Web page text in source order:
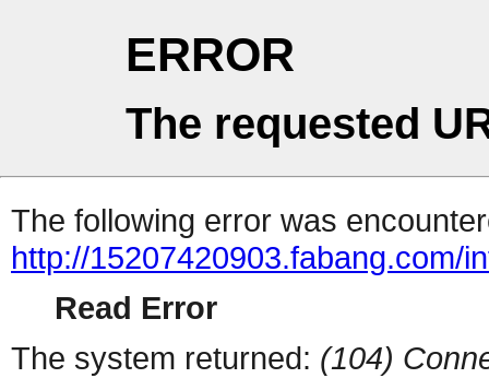
ERROR
The requested
The following error was
http://15207420903.fabang.com/
Read Error
The system returned: (104)